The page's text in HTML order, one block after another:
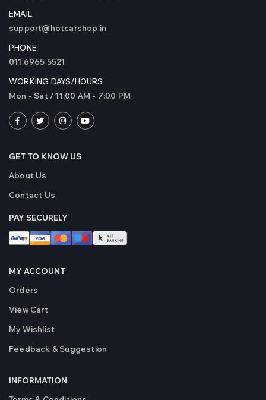
EMAIL
support@hotcarshop.in
PHONE
011 6965 5521
WORKING DAYS/HOURS
Mon - Sat / 11:00 AM - 7:00 PM
GET TO KNOW US
About Us
Contact Us
PAY SECURELY
MY ACCOUNT
Orders
View Cart
My Wishlist
Feedback & Suggestion
INFORMATION